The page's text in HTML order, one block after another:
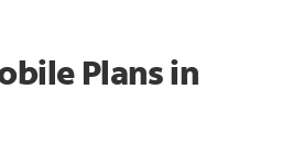
Plans in